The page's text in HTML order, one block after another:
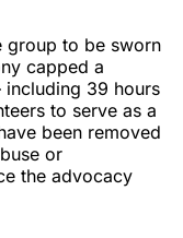
group to be sworn
capped a
39 hours
to serve as a
been removed
or
the advocacy